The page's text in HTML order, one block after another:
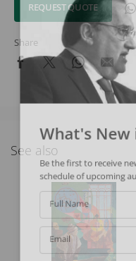
REQUEST QUOTE
Share
See also
What's
Be the first to receive
schedule of upcoming
Full Name
Email